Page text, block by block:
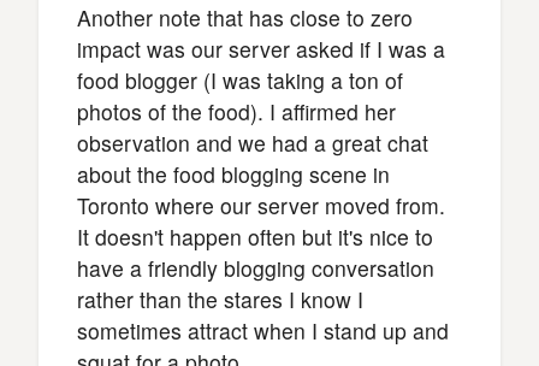
Another note that has close to zero
impact was our server asked if I was a
food blogger (I was taking a ton of
photos of the food). I affirmed her
observation and we had a great chat
about the food blogging scene in
Toronto where our server moved from.
It doesn't happen often but it's nice to
have a friendly blogging conversation
rather than the stares I know I
sometimes attract when I stand up and